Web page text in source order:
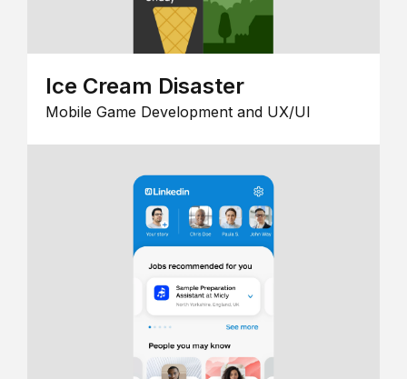
Ice Cream Disaster
Mobile Game Development and UX/UI